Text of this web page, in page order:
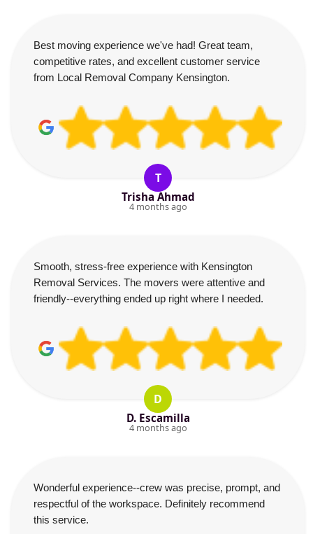
Best moving experience we've had! Great team,
competitive rates, and excellent customer service
from Local Removal Company Kensington.
T
Trisha Ahmad
4 months ago
Smooth, stress-free experience with Kensington
Removal Services. The movers were attentive and
friendly--everything ended up right where I needed.
D
D. Escamilla
4 months ago
Wonderful experience--crew was precise, prompt, and
respectful of the workspace. Definitely recommend
this service.